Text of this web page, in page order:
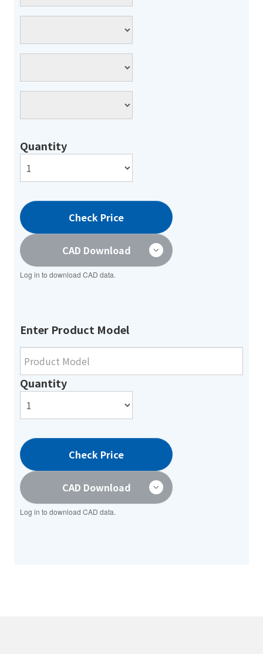
Quantity
Check Price
CAD Download
Log in to download CAD data.
Enter Product Model
Quantity
Check Price
CAD Download
Log in to download CAD data.